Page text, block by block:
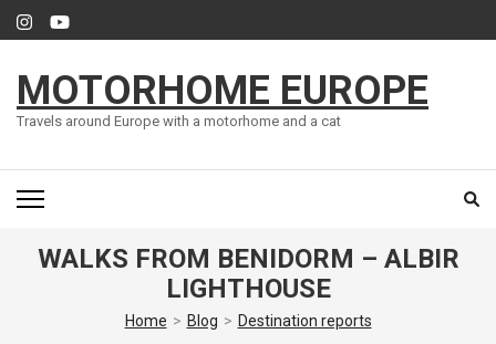
Skip
to
(Press
Enter)
MOTORHOME EUROPE
Travels around Europe with a motorhome and a cat
WALKS FROM BENIDORM – ALBIR
LIGHTHOUSE
Home > Blog > Destination reports